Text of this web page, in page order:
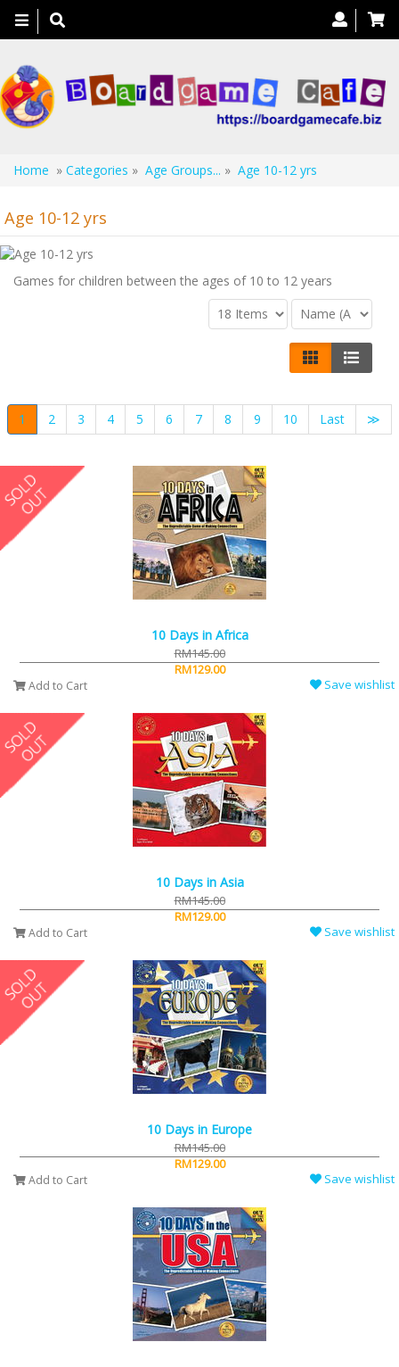
Toggle
navigation
Home » Categories » Age Groups... » Age 10-12 yrs
Age 10-12 yrs
Games for children between the ages of 10 to 12 years
1 2 3 4 5 6 7 8 9 10 Last ≫
10 Days in Africa
RM145.00
RM129.00
Add to Cart Save wishlist
10 Days in Asia
RM145.00
RM129.00
Add to Cart Save wishlist
10 Days in Europe
RM145.00
RM129.00
Add to Cart Save wishlist